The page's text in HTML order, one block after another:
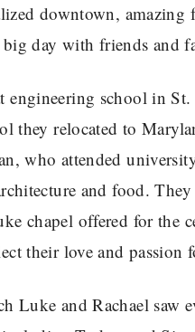
downtown, amazing
day with friends and
engineering school in
they relocated to
who attended
and food.
chapel offered for
their love and passion
Luke and Rachael